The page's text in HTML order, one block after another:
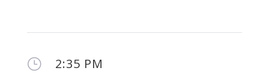
} 2:35 PM